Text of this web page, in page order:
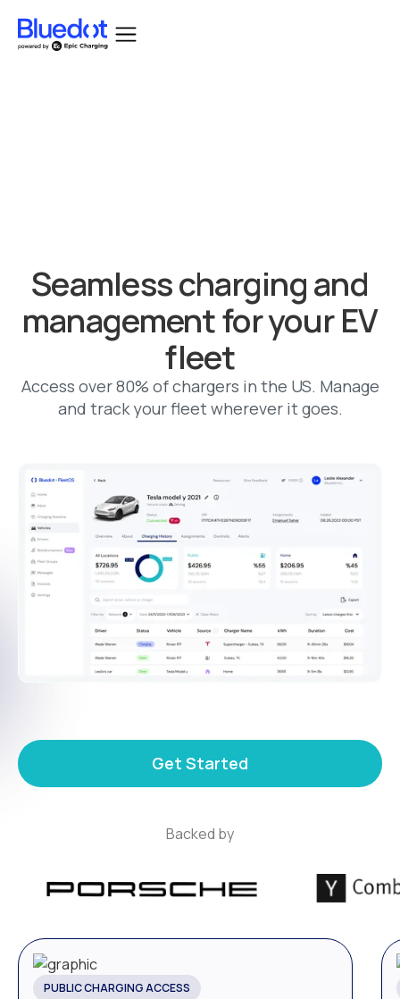
Seamless charging and
management for your EV
fleet
Access over 80% of chargers in the US. Manage
and track your fleet wherever it goes.
Get Started
Backed by
PUBLIC CHARGING ACCESS